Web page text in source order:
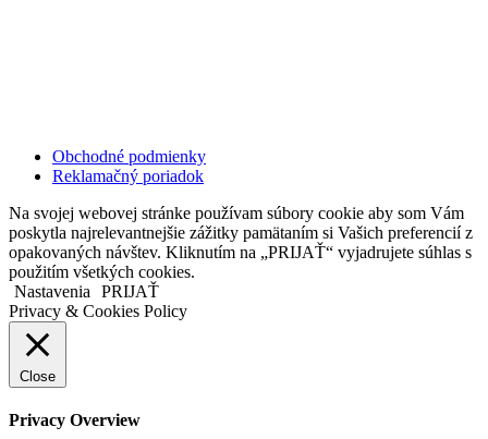
Obchodné podmienky
Reklamačný poriadok
Na svojej webovej stránke používam súbory cookie aby som Vám
poskytla najrelevantnejšie zážitky pamätaním si Vašich preferencií z
opakovaných návštev. Kliknutím na „PRIJAŤ“ vyjadrujete súhlas s
použitím všetkých cookies.
Nastavenia
PRIJAŤ
Privacy & Cookies Policy
Close
Privacy Overview